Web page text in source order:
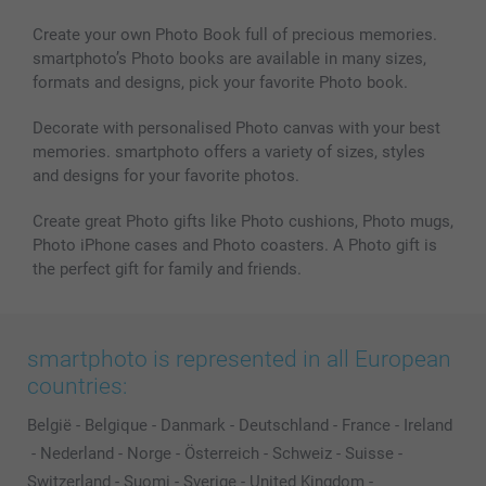
Photo Calendars & Diaries
Photo frames & Accessories
All photo products
Investor Relations
My order status
Create your own Photo Book full of precious memories.
smartphoto’s Photo books are available in many sizes,
formats and designs, pick your favorite Photo book.
Decorate with personalised Photo canvas with your best
memories. smartphoto offers a variety of sizes, styles
and designs for your favorite photos.
Create great Photo gifts like Photo cushions, Photo mugs,
Photo iPhone cases and Photo coasters. A Photo gift is
the perfect gift for family and friends.
smartphoto is represented in all European
countries:
België - Belgique - Danmark - Deutschland - France - Ireland
- Nederland - Norge - Österreich - Schweiz - Suisse -